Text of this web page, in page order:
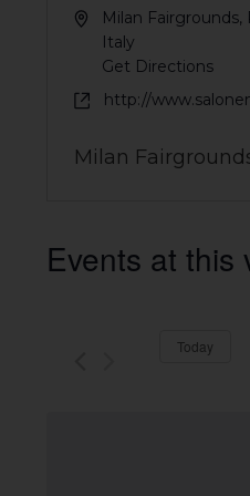
Milan Fairgrounds,
Italy
Get Directions
http://
Milan
Events at this
Today